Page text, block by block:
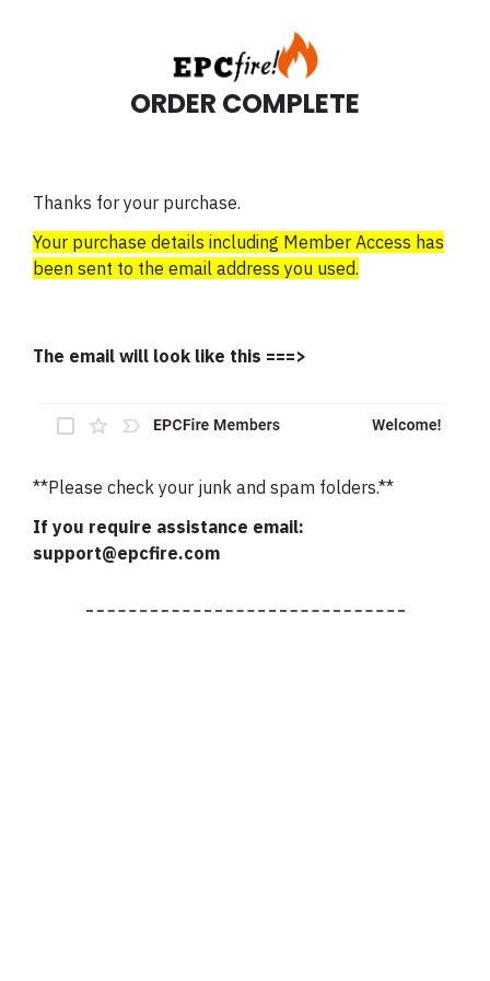
ORDER COMPLETE
Thanks for your purchase.
Your purchase details including Member Access has
been sent to the email address you used.
The email will look like this ===>
**Please check your junk and spam folders.**
If you require assistance email:
support@epcfire.com